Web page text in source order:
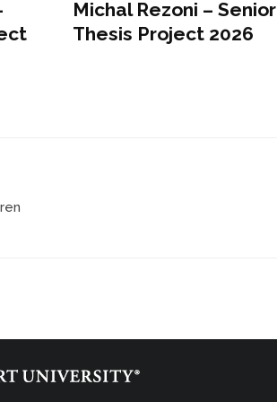
Michal Rezoni – Senior
Thesis Project 2026